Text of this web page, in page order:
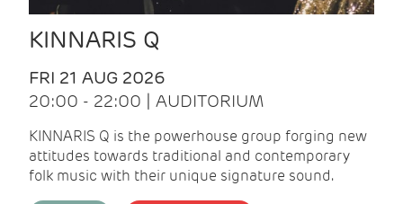
KINNARIS Q
FRI 21 AUG 2026
20:00 - 22:00 | AUDITORIUM
KINNARIS Q is the powerhouse group forging new
attitudes towards traditional and contemporary
folk music with their unique signature sound.